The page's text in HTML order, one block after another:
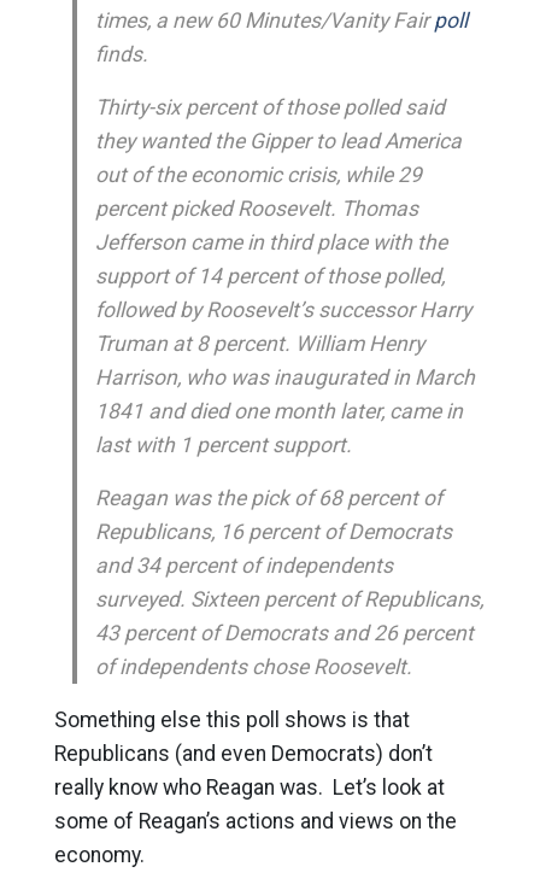
times, a new 60 Minutes/Vanity Fairpoll
finds.
Thirty-six percent of those polled said
they wanted the Gipper to lead America
out of the economic crisis, while 29
percent picked Roosevelt. Thomas
Jefferson came in third place with the
support of 14 percent of those polled,
followed by Roosevelt’s successor Harry
Truman at 8 percent. William Henry
Harrison, who was inaugurated in March
1841 and died one month later, came in
last with 1 percent support.
Reagan was the pick of 68 percent of
Republicans, 16 percent of Democrats
and 34 percent of independents
surveyed. Sixteen percent of Republicans,
43 percent of Democrats and 26 percent
of independents chose Roosevelt.
Something else this poll shows is that
Republicans (and even Democrats) don’t
really know who Reagan was. Let’s look at
some of Reagan’s actions and views on the
economy.